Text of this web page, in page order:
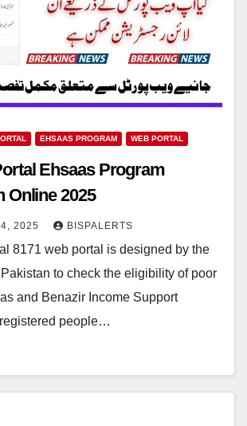
EHSAAS PROGRAM WEB PORTAL
Ehsaas Program
Online 2025
2025 BISPALERTS
8171 web portal is designed by the
to check the eligibility of poor
and Benazir Income Support
people…